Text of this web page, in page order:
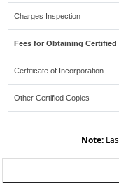
Charges Inspection
Fees for Obtaining Certified
Certificate of Incorporation
Other Certified Copies
Note: